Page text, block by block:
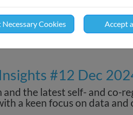
#12 Dec
and the latest self- and co-
a keen focus on data
Necessary Cookies Accept